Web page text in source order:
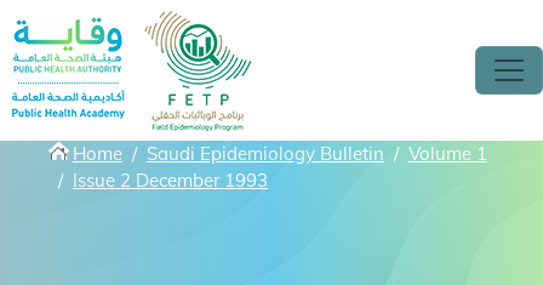
Skip to main content
Breadcrumbs
Home Saudi Epidemiology Bulletin
Volume 1
Issue 2 December 1993